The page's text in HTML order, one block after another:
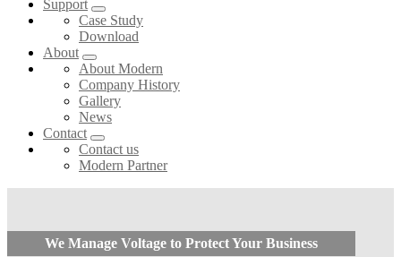
Support
Case Study
Download
About
About Modern
Company History
Gallery
News
Contact
Contact us
Modern Partner
We Manage Voltage to Protect Your Business